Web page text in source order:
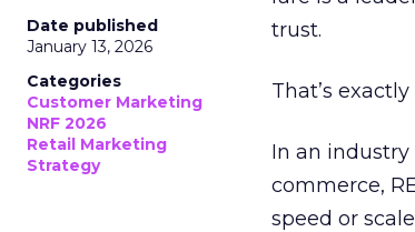
Date published
January 13, 2026
Categories
Customer Marketing
NRF 2026
Retail Marketing
Strategy
trust.
That’s
In an
commerce,
speed or